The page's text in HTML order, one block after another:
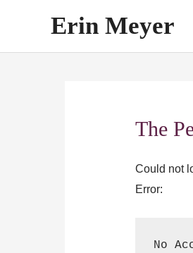
content
Erin Meyer
The
Could not
Error:
No